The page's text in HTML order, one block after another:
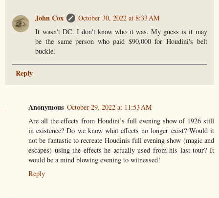
John Cox
October 30, 2022 at 8:33 AM
It wasn't DC. I don't know who it was. My guess is it may
be the same person who paid $90,000 for Houdini's belt
buckle.
Reply
Anonymous October 29, 2022 at 11:53 AM
Are all the effects from Houdini’s full evening show of 1926 still
in existence? Do we know what effects no longer exist? Would it
not be fantastic to recreate Houdinis full evening show (magic and
escapes) using the effects he actually used from his last tour? It
would be a mind blowing evening to witnessed!
Reply